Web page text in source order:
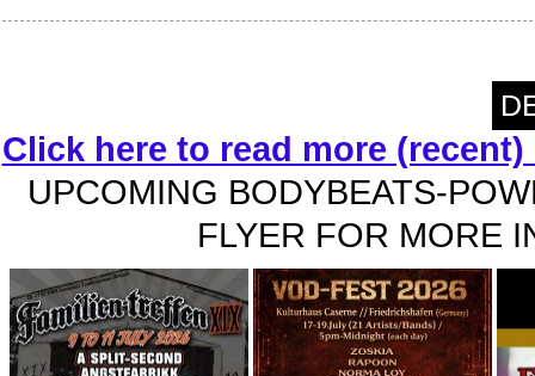
Click here to read more (recent)
UPCOMING BODYBEATS-
FLYER FOR MORE